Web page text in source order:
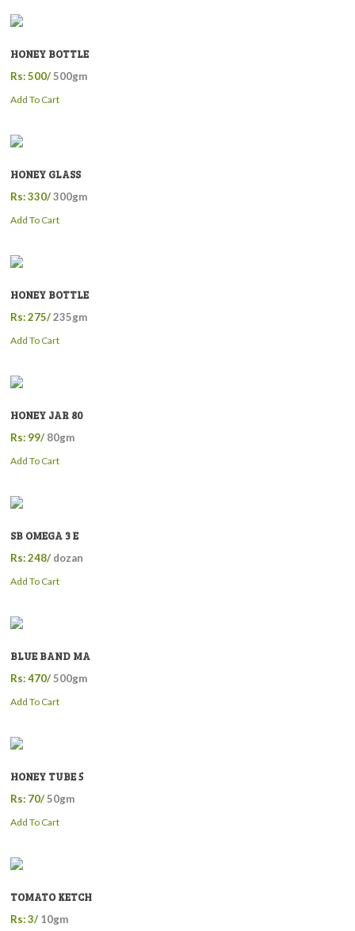
HONEY BOTTLE
Rs: 500/500gm
Add To Cart
HONEY GLASS
Rs: 330/300gm
Add To Cart
HONEY BOTTLE
Rs: 275/235gm
Add To Cart
HONEY JAR 80
Rs: 99/ 80gm
Add To Cart
SB OMEGA 3 E
Rs: 248/ dozan
Add To Cart
BLUE BAND MA
Rs: 470/500gm
Add To Cart
HONEY TUBE 5
Rs: 70/50gm
Add To Cart
TOMATO KETCH
Rs: 3/ 10gm